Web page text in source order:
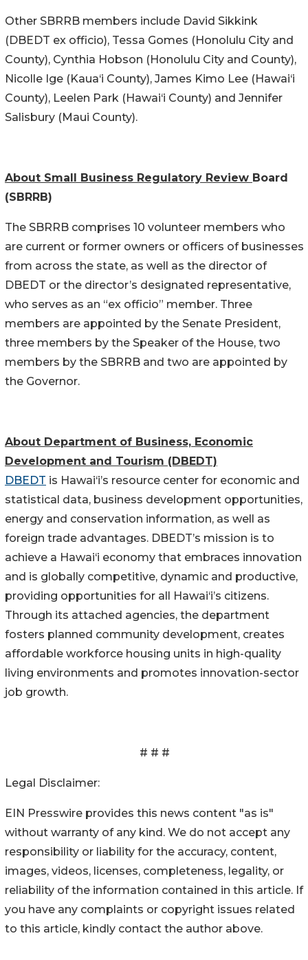
Other SBRRB members include David Sikkink
(DBEDT ex officio), Tessa Gomes (Honolulu City and
County), Cynthia Hobson (Honolulu City and County),
Nicolle Ige (Kaua‘i County), James Kimo Lee (Hawai‘i
County), Leelen Park (Hawai‘i County) and Jennifer
Salisbury (Maui County).
About Small Business Regulatory Review Board
(SBRRB)
The SBRRB comprises 10 volunteer members who
are current or former owners or officers of businesses
from across the state, as well as the director of
DBEDT or the director’s designated representative,
who serves as an “ex officio” member. Three
members are appointed by the Senate President,
three members by the Speaker of the House, two
members by the SBRRB and two are appointed by
the Governor.
About Department of Business, Economic
Development and Tourism (DBEDT)
DBEDT is Hawai‘i’s resource center for economic and
statistical data, business development opportunities,
energy and conservation information, as well as
foreign trade advantages. DBEDT’s mission is to
achieve a Hawai‘i economy that embraces innovation
and is globally competitive, dynamic and productive,
providing opportunities for all Hawai‘i’s citizens.
Through its attached agencies, the department
fosters planned community development, creates
affordable workforce housing units in high-quality
living environments and promotes innovation-sector
job growth.
# # #
Legal Disclaimer:
EIN Presswire provides this news content "as is"
without warranty of any kind. We do not accept any
responsibility or liability for the accuracy, content,
images, videos, licenses, completeness, legality, or
reliability of the information contained in this article. If
you have any complaints or copyright issues related
to this article, kindly contact the author above.